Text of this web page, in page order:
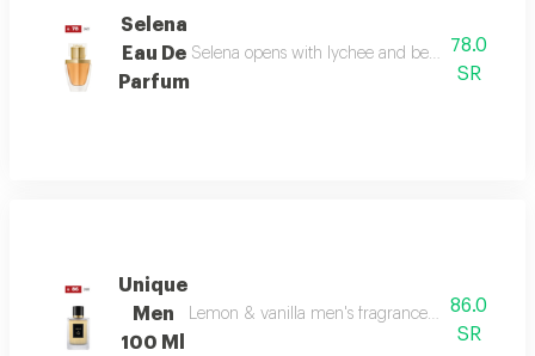
Selena
Eau De
Parfum
Selena opens with lychee and bergamot,
78.0
SR
Unique
Men
100 Ml
Lemon & vanilla men's fragrance: a 86.0
SR